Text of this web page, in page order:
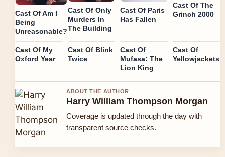
Cast Of Am I
Being
Unreasonable?
Cast Of Only
Murders In
The Building
Cast Of Paris
Has Fallen
Cast Of The
Grinch 2000
Cast Of My
Oxford Year
Cast Of Blink
Twice
Cast Of
Mufasa: The
Lion King
Cast Of
Yellowjackets
ABOUT THE AUTHOR
Harry William Thompson Morgan
Coverage is updated through the day with
transparent source checks.